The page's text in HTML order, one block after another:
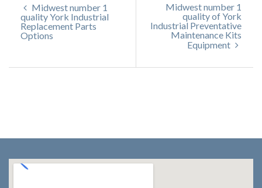
Midwest number 1
quality York Industrial
Replacement Parts
Options
Midwest number 1
quality of York
Industrial Preventative
Maintenance Kits
Equipment